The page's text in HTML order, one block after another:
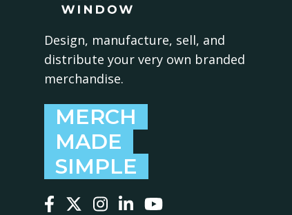
Design, manufacture, sell, and
distribute your very own branded
merchandise.
MERCH
MADE
SIMPLE